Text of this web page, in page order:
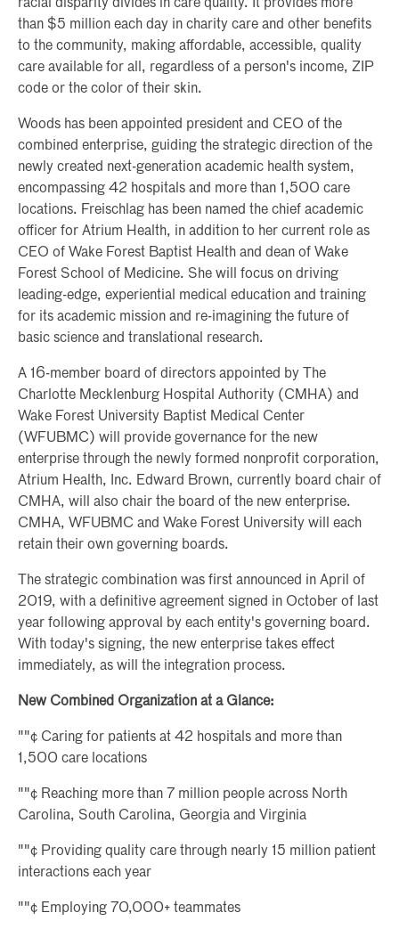
racial disparity divides in care quality. It provides more
than $5 million each day in charity care and other benefits
to the community, making affordable, accessible, quality
care available for all, regardless of a person's income, ZIP
code or the color of their skin.
Woods has been appointed president and CEO of the
combined enterprise, guiding the strategic direction of the
newly created next-generation academic health system,
encompassing 42 hospitals and more than 1,500 care
locations. Freischlag has been named the chief academic
officer for Atrium Health, in addition to her current role as
CEO of Wake Forest Baptist Health and dean of Wake
Forest School of Medicine. She will focus on driving
leading-edge, experiential medical education and training
for its academic mission and re-imagining the future of
basic science and translational research.
A 16-member board of directors appointed by The
Charlotte Mecklenburg Hospital Authority (CMHA) and
Wake Forest University Baptist Medical Center
(WFUBMC) will provide governance for the new
enterprise through the newly formed nonprofit corporation,
Atrium Health, Inc. Edward Brown, currently board chair of
CMHA, will also chair the board of the new enterprise.
CMHA, WFUBMC and Wake Forest University will each
retain their own governing boards.
The strategic combination was first announced in April of
2019, with a definitive agreement signed in October of last
year following approval by each entity's governing board.
With today's signing, the new enterprise takes effect
immediately, as will the integration process.
New Combined Organization at a Glance:
""¢ Caring for patients at 42 hospitals and more than
1,500 care locations
""¢ Reaching more than 7 million people across North
Carolina, South Carolina, Georgia and Virginia
""¢ Providing quality care through nearly 15 million patient
interactions each year
""¢ Employing 70,000+ teammates